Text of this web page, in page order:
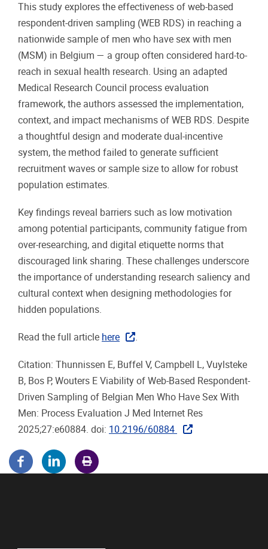
This study explores the effectiveness of web-based
respondent-driven sampling (WEB RDS) in reaching a
nationwide sample of men who have sex with men
(MSM) in Belgium — a group often considered hard-to-
reach in sexual health research. Using an adapted
Medical Research Council process evaluation
framework, the authors assessed the implementation,
context, and impact mechanisms of WEB RDS. Despite
a thoughtful design and moderate dual-incentive
system, the method failed to generate sufficient
recruitment waves or sample size to allow for robust
population estimates.
Key findings reveal barriers such as low motivation
among potential participants, community fatigue from
over-researching, and digital etiquette norms that
discouraged link sharing. These challenges underscore
the importance of understanding research saliency and
cultural context when designing methodologies for
hidden populations.
Read the full article here .
Citation: Thunnissen E, Buffel V, Campbell L, Vuylsteke
B, Bos P, Wouters E Viability of Web-Based Respondent-
Driven Sampling of Belgian Men Who Have Sex With
Men: Process Evaluation J Med Internet Res
2025;27:e60884. doi: 10.2196/60884